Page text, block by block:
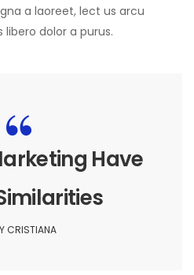
a laoreet, lect us arcu
libero dolor a purus.
Have
CRISTIANA